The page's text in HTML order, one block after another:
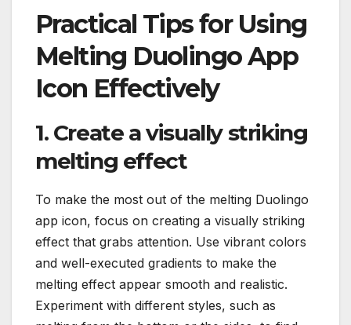
Practical Tips for Using
Melting Duolingo App
Icon Effectively
1. Create a visually striking
melting effect
To make the most out of the melting Duolingo
app icon, focus on creating a visually striking
effect that grabs attention. Use vibrant colors
and well-executed gradients to make the
melting effect appear smooth and realistic.
Experiment with different styles, such as